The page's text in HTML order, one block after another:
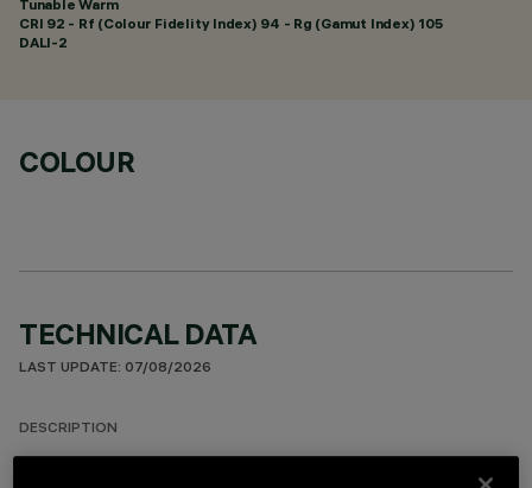
Tunable Warm
CRI 92 - Rf (Colour Fidelity Index) 94 - Rg (Gamut Index) 105
DALI-2
COLOUR
TECHNICAL DATA
LAST UPDATE: 07/08/2026
DESCRIPTION
Rectangular 10 optic element recessed miniaturised luminaire.